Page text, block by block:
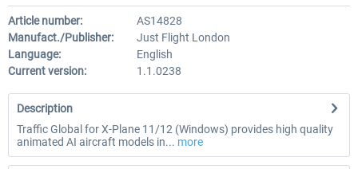
Article number:
AS14828
Manufact./Publisher:
Just Flight London
Language:
English
Current version:
1.1.0238
Description
Traffic Global for X-Plane 11/12 (Windows) provides high quality
animated AI aircraft models in... more